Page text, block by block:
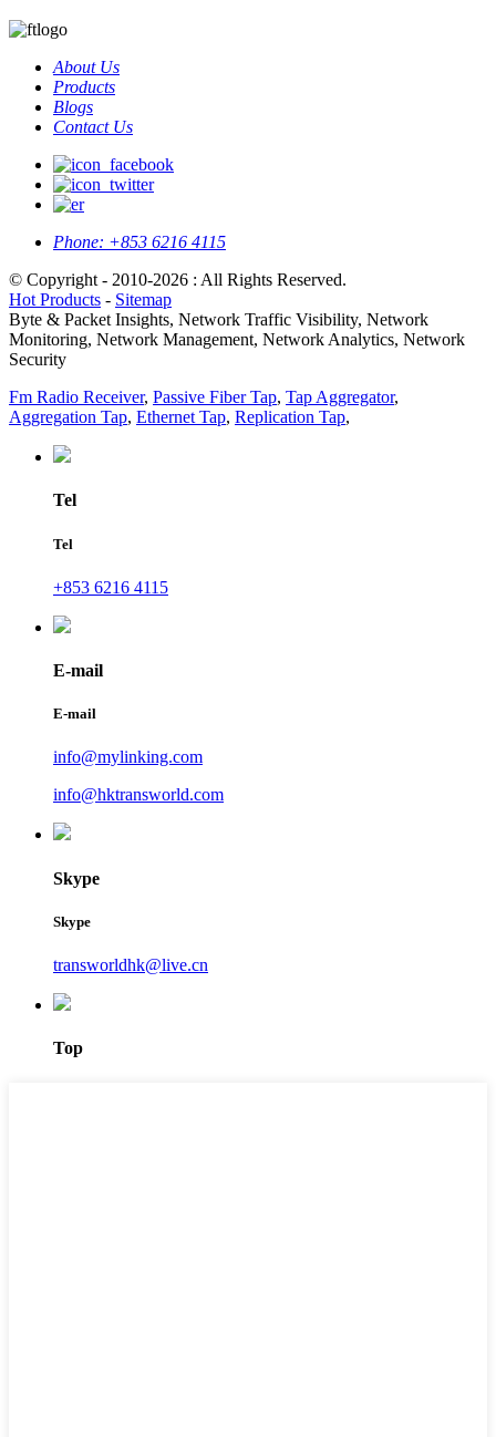
About Us
Products
Blogs
Contact Us
Phone: +853 6216 4115
© Copyright - 2010-2026 : All Rights Reserved.
Hot Products - Sitemap
Byte & Packet Insights, Network Traffic Visibility, Network
Monitoring, Network Management, Network Analytics, Network
Security
Fm Radio Receiver, Passive Fiber Tap, Tap Aggregator,
Aggregation Tap, Ethernet Tap, Replication Tap,
Tel
Tel
+853 6216 4115
E-mail
E-mail
info@mylinking.com
info@hktransworld.com
Skype
Skype
transworldhk@live.cn
Top